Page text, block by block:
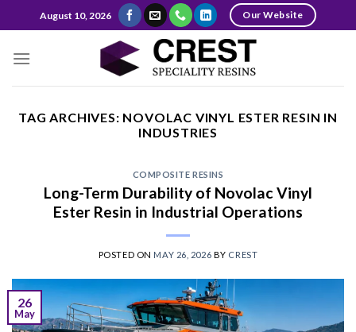
to
August 10, 2026 Our Website
TAG ARCHIVES: NOVOLAC VINYL ESTER RESIN IN
INDUSTRIES
COMPOSITE RESINS
Long-Term Durability of Novolac Vinyl
Ester Resin in Industrial Operations
POSTED ON MAY 26, 2026 BY CREST
26
May